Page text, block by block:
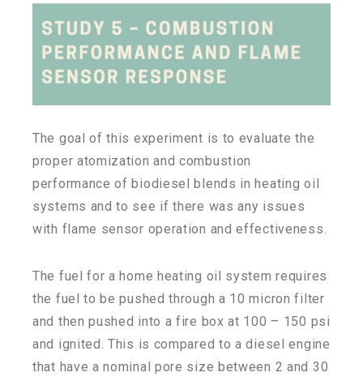
The goal of this experiment is to evaluate the
proper atomization and combustion
performance of biodiesel blends in heating oil
systems and to see if there was any issues
with flame sensor operation and effectiveness.
The fuel for a home heating oil system requires
the fuel to be pushed through a 10 micron filter
and then pushed into a fire box at 100 – 150 psi
and ignited. This is compared to a diesel engine
that have a nominal pore size between 2 and 30